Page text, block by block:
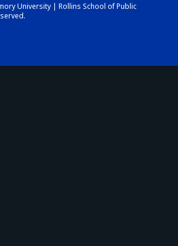
University | Rollins School of Public